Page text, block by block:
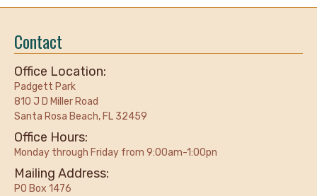
Contact
Office Location:
Padgett Park
810 J D Miller Road
Santa Rosa Beach, FL 32459
Office Hours:
Monday through Friday from 9:00am-1:00pn
Mailing Address:
PO Box 1476